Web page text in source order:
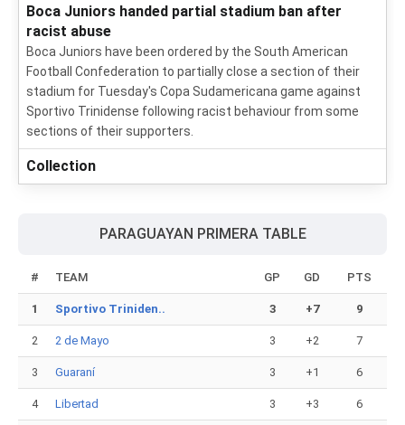
Boca Juniors handed partial stadium ban after
racist abuse
Boca Juniors have been ordered by the South American
Football Confederation to partially close a section of their
stadium for Tuesday's Copa Sudamericana game against
Sportivo Trinidense following racist behaviour from some
sections of their supporters.
Collection
PARAGUAYAN PRIMERA TABLE
# TEAM GP GD PTS
1 Sportivo Triniden.. 3 +7 9
2 2 de Mayo 3 +2 7
3 Guaraní 3 +1 6
4 Libertad 3 +3 6